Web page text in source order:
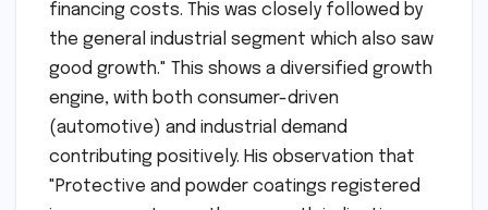
financing costs. This was closely followed by
the general industrial segment which also saw
good growth." This shows a diversified growth
engine, with both consumer-driven
(automotive) and industrial demand
contributing positively. His observation that
"Protective and powder coatings registered